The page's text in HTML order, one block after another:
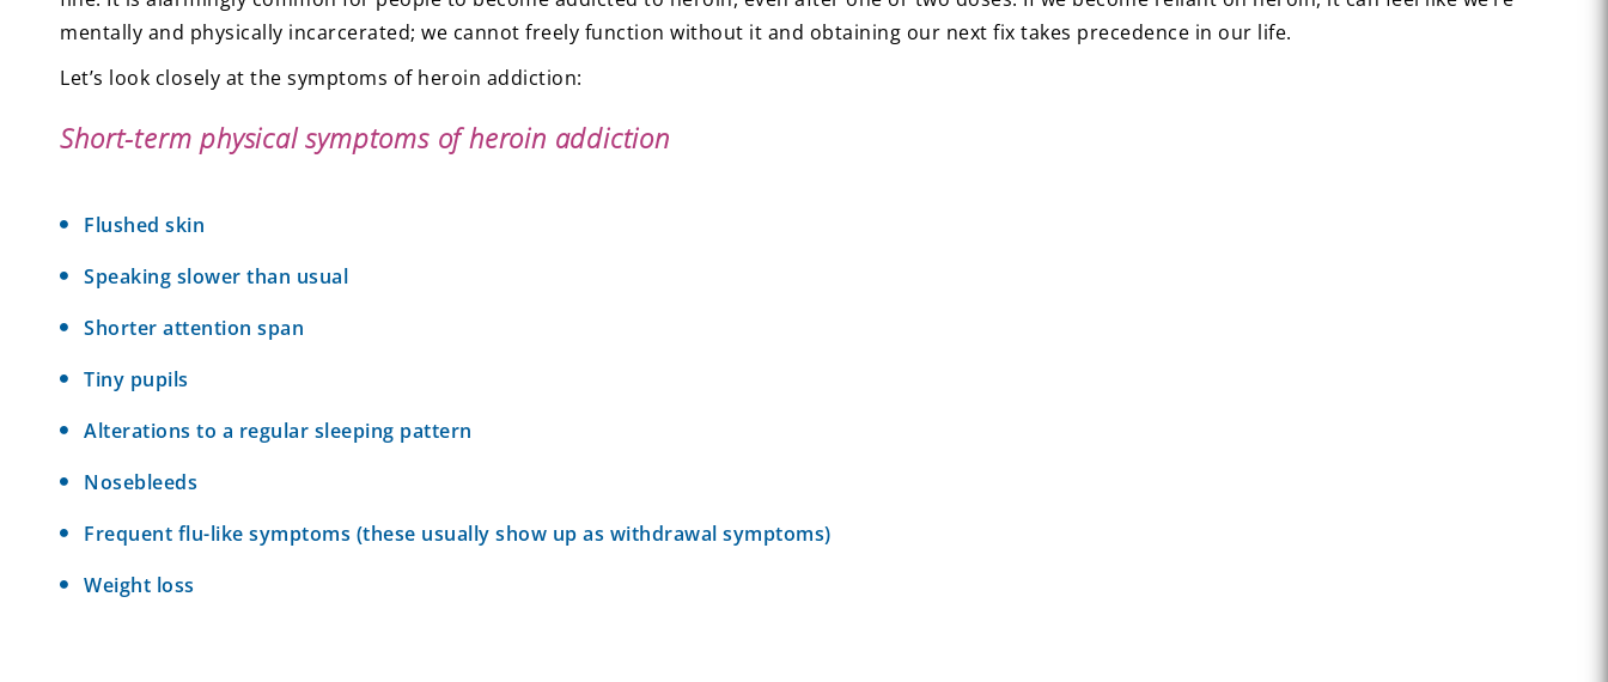
mentally and physically incarcerated; we cannot freely function without it and obtaining our next fix takes precedence in our life.
Let’s look closely at the symptoms of heroin addiction:
Short-term physical symptoms of heroin addiction
Flushed skin
Speaking slower than usual
Shorter attention span
Tiny pupils
Alterations to a regular sleeping pattern
Nosebleeds
Frequent flu-like symptoms (these usually show up as withdrawal symptoms)
Weight loss